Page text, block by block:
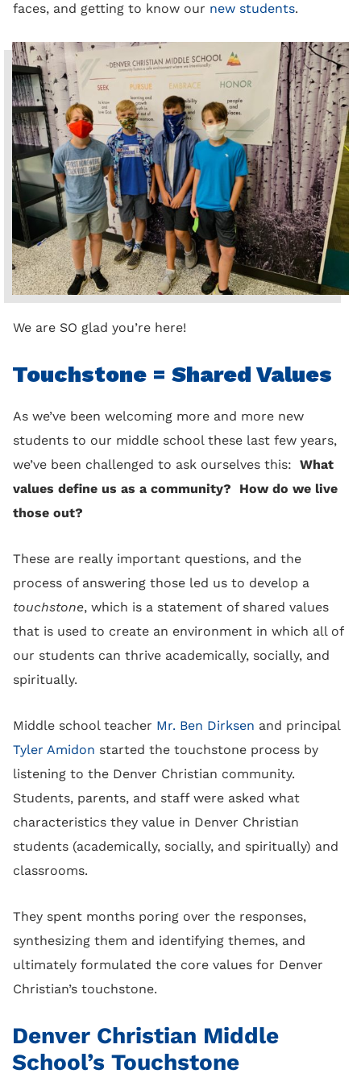
faces, and getting to know our new students.
We are SO glad you’re here!
Touchstone = Shared Values
As we’ve been welcoming more and more new
students to our middle school these last few years,
we’ve been challenged to ask ourselves this: What
values define us as a community? How do we live
those out?
These are really important questions, and the
process of answering those led us to develop a
touchstone, which is a statement of shared values
that is used to create an environment in which all of
our students can thrive academically, socially, and
spiritually.
Middle school teacher Mr. Ben Dirksen and principal
Tyler Amidon started the touchstone process by
listening to the Denver Christian community.
Students, parents, and staff were asked what
characteristics they value in Denver Christian
students (academically, socially, and spiritually) and
classrooms.
They spent months poring over the responses,
synthesizing them and identifying themes, and
ultimately formulated the core values for Denver
Christian’s touchstone.
Denver Christian Middle
School’s Touchstone